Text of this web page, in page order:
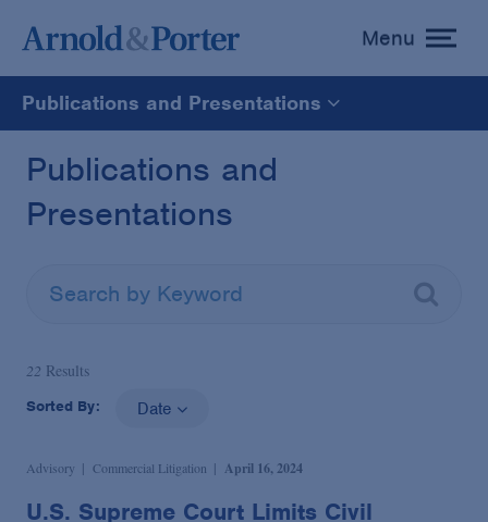
toggle
menu
Menu
Publications and Presentations
All
News
Publications and Presentations
Publications and
Presentations
22 Results
Sorted By: Date
Advisory Commercial Litigation April 16, 2024
U.S. Supreme Court Limits Civil